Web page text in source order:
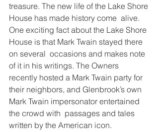
treasure. The new life of the Lake Shore
House has made history come  alive.
One exciting fact about the Lake Shore
House is that Mark Twain stayed there
on several  occasions and makes note
of it in his writings. The Owners
recently hosted a Mark Twain party for
their neighbors, and Glenbrook’s own
Mark Twain impersonator entertained
the crowd with  passages and tales
written by the American icon.